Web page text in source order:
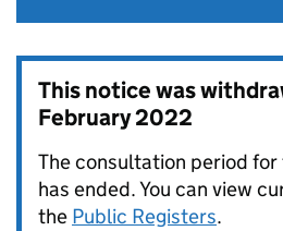
This notice was
February 2022
The consultation period
has ended. You can view
the Public Registers.